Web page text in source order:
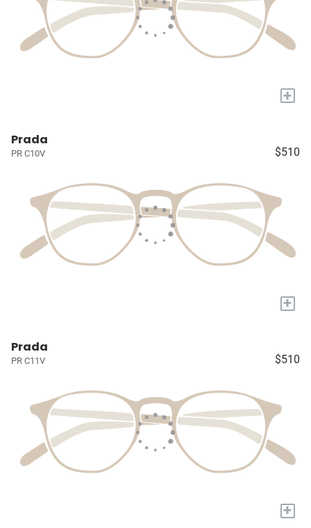
+
Prada
PR C10V $510
+
Prada
PR C11V $510
+